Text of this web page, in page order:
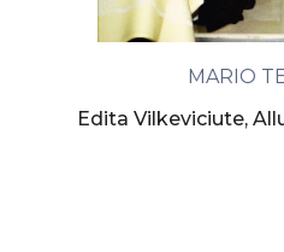
MARIO
Edita Vilkeviciute,